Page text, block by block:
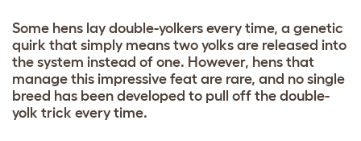
Some hens lay double-yolkers every time, a genetic
quirk that simply means two yolks are released into
the system instead of one. However, hens that
manage this impressive feat are rare, and no single
breed has been developed to pull off the double-
yolk trick every time.